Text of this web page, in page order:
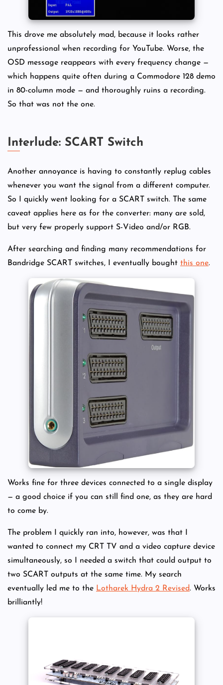
This drove me absolutely mad, because it looks rather
unprofessional when recording for YouTube. Worse, the
OSD message reappears with every frequency change —
which happens quite often during a Commodore 128 demo
in 80-column mode — and thoroughly ruins a recording.
So that was not the one.
Interlude: SCART Switch
Another annoyance is having to constantly replug cables
whenever you want the signal from a different computer.
So I quickly went looking for a SCART switch. The same
caveat applies here as for the converter: many are sold,
but very few properly support S-Video and/or RGB.
After searching and finding many recommendations for
Bandridge SCART switches, I eventually bought this one.
Works fine for three devices connected to a single display
— a good choice if you can still find one, as they are hard
to come by.
The problem I quickly ran into, however, was that I
wanted to connect my CRT TV and a video capture device
simultaneously, so I needed a switch that could output to
two SCART outputs at the same time. My search
eventually led me to the Lotharek Hydra 2 Revised. Works
brilliantly!